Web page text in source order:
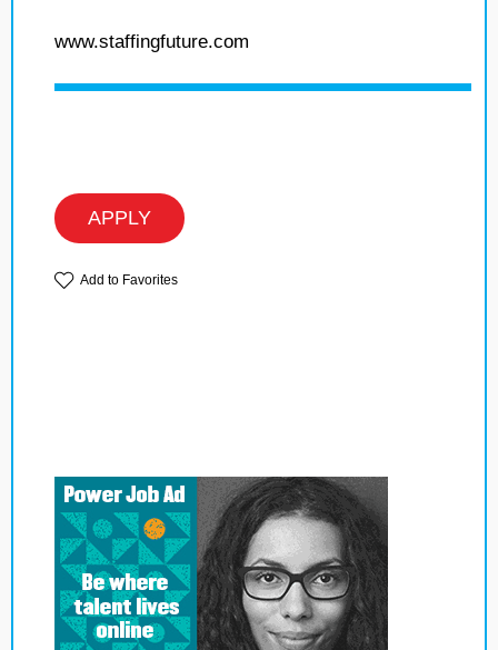
www.staffingfuture.com
APPLY
Add to Favorites